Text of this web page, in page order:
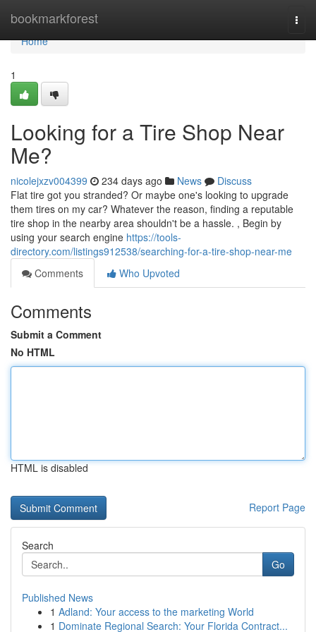
bookmarkforest
Home
Home
1
Looking for a Tire Shop Near
Me?
nicolejxzv004399 234 days ago News
Discuss
Flat tire got you stranded? Or maybe one's looking to upgrade
them tires on my car? Whatever the reason, finding a reputable
tire shop in the nearby area shouldn't be a hassle. , Begin by
using your search engine https://tools-
directory.com/listings912538/searching-for-a-tire-shop-near-me
Comments
Who Upvoted
Comments
Submit a Comment
No HTML
HTML is disabled
Report Page
Search
Go
Published News
1 Adland: Your access to the marketing World
1 Dominate Regional Search: Your Florida Contract...